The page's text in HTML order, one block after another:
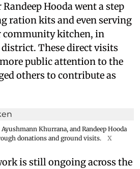
Hooda went a step
ration kits and even serving
community kitchen, in
district. These direct visits
public attention to the
others to contribute as
Khurrana, and Randeep Hooda
donations and ground visits.
X
is still ongoing across the